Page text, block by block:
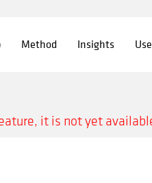
Method Insights
it is not yet